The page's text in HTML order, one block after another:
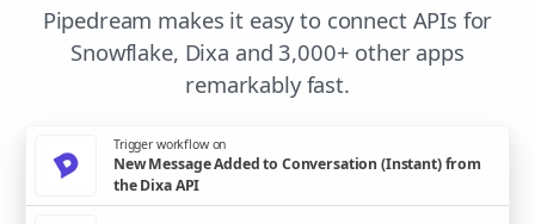
Pipedream makes it easy to connect APIs for
Snowflake, Dixa and 3,000+ other apps
remarkably fast.
Trigger workflow on
New Message Added to Conversation (Instant) from
the Dixa API